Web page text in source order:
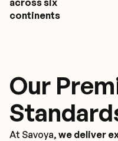
across six
continents
Our
At Savoya, we deliver